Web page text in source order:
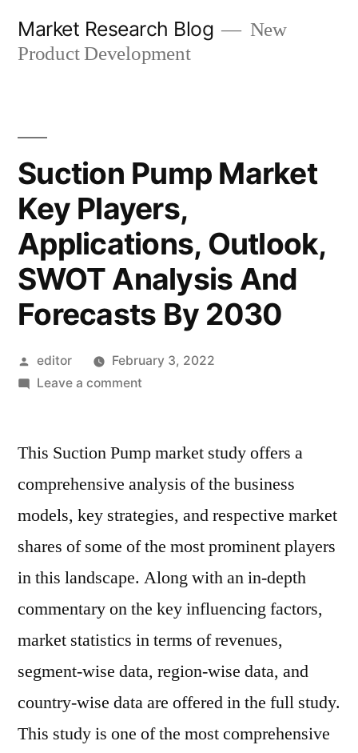
Market Research Blog
New
Product Development
Suction Pump Market
Key Players,
Applications, Outlook,
SWOT Analysis And
Forecasts By 2030
Posted
by
editor
February 3, 2022
Leave a commenton
Market
Players,
Applications,
Outlook,
Analysis
And
By
2030
This Suction Pump market study offers a
comprehensive analysis of the business
models, key strategies, and respective market
shares of some of the most prominent players
in this landscape. Along with an in-depth
commentary on the key influencing factors,
market statistics in terms of revenues,
segment-wise data, region-wise data, and
country-wise data are offered in the full study.
This study is one of the most comprehensive